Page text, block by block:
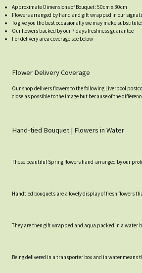
Approximate Dimensions of Bouquet: 50cm x 30cm
Flowers arranged by hand and gift wrapped in our
To give you the best occasionally we may make
Our flowers backed by our 7 days freshness guarantee
For delivery area coverage see below
Flower Delivery Coverage
Our shop delivers flowers to the following Liverpool
close as possible to the image but because of the
Hand-tied Bouquet | Flowers in Water
These beautiful Spring flowers hand-arranged by our
Handtied bouquets are a lovely display of fresh flowers
They are then gift wrapped and aqua packed in a water
Being delivered in a transporter box and in water